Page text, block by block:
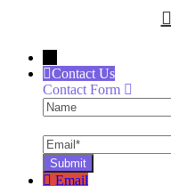
Contact Us
Contact Form
Name
Email